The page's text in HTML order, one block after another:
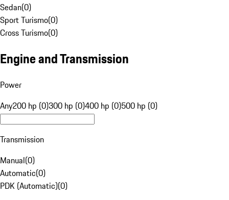
Sedan(0)
Sport Turismo(0)
Cross Turismo(0)
Engine and Transmission
Power
Any200 hp (0)300 hp (0)400 hp (0)500 hp (0)
Transmission
Manual(0)
Automatic(0)
PDK (Automatic)(0)